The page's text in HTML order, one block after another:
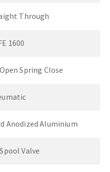
Through
1600
Spring Close
Anodized Aluminium
Valve